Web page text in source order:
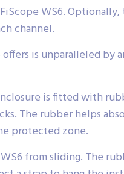
WS6.
channel.
is unparalleled by
is fitted with
The rubber helps
protected zone.
from sliding. The